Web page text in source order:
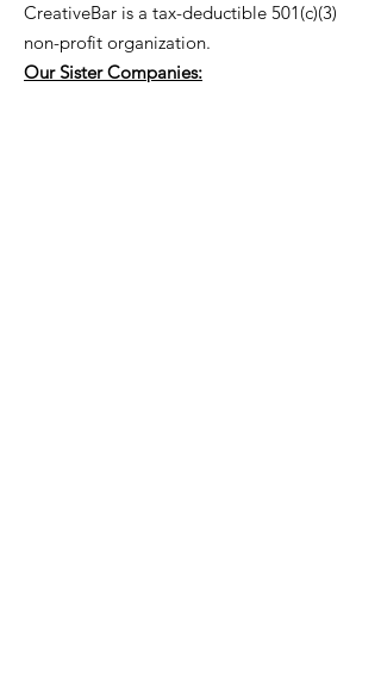
CreativeBar is a tax-deductible 501(c)(3)
non-profit organization.
Our Sister Companies: